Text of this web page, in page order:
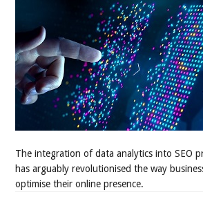
The integration of data analytics into SEO
has arguably revolutionised the way
optimise their online presence.